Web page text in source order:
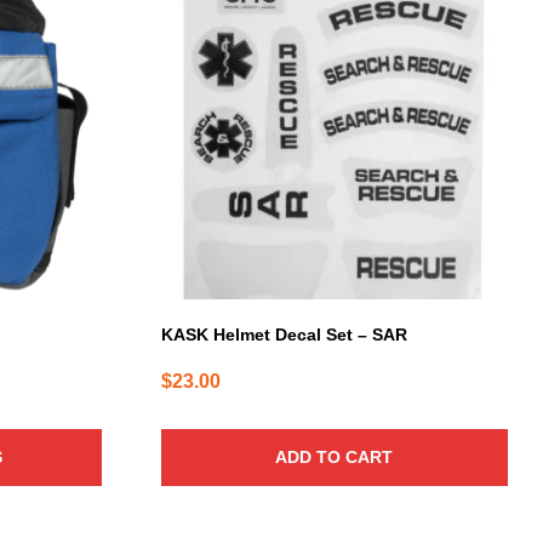
KASK Helmet Decal Set – SAR
$23.00
ADD TO CART